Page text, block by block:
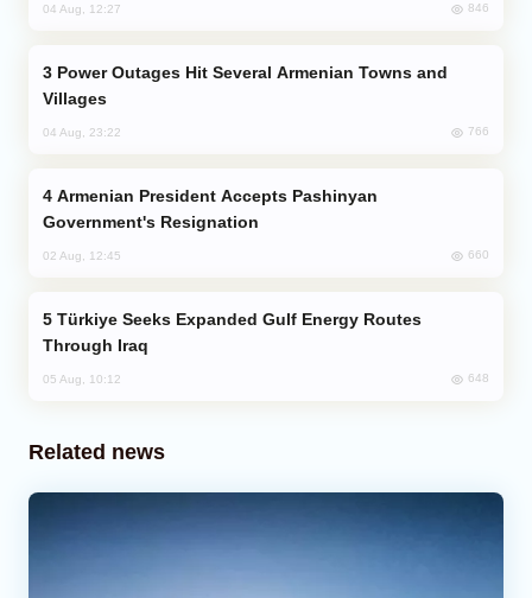
04 Aug, 12:27 846
Villages
04 Aug, 23:22 766
Government's Resignation
02 Aug, 12:45 660
Through Iraq
05 Aug, 10:12 648
Related news